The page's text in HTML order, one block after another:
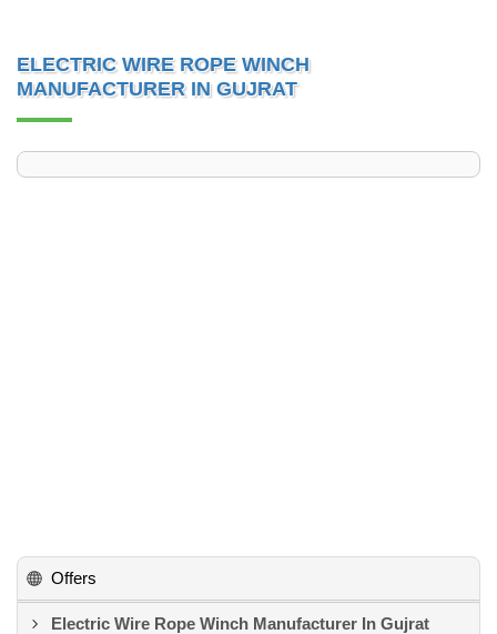
ELECTRIC WIRE ROPE WINCH
MANUFACTURER IN GUJRAT
Offers
Electric Wire Rope Winch Manufacturer In Gujrat